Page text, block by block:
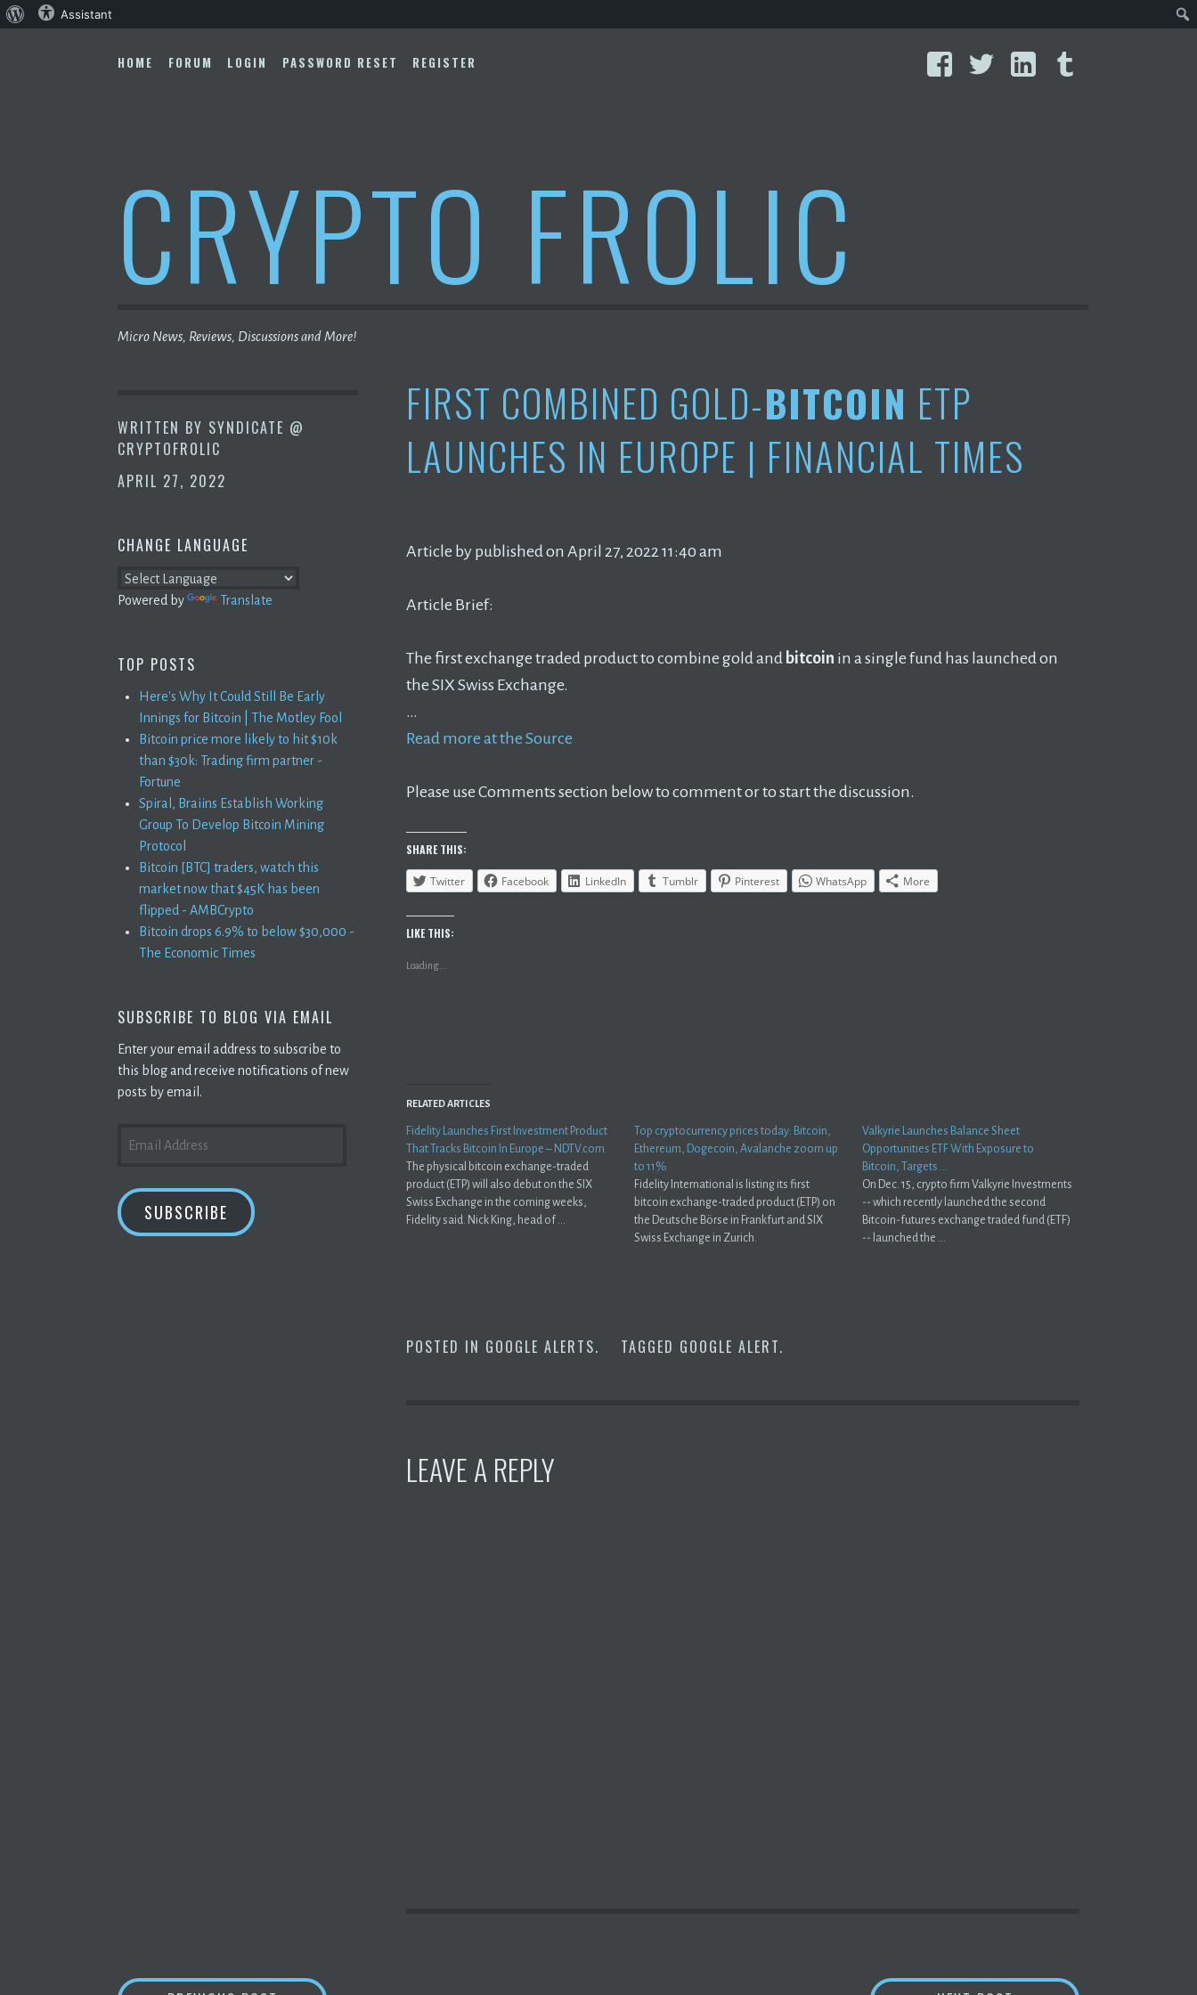
to
FacebookTwitterLinkedIn
HOME FORUM LOGIN PASSWORD RESET REGISTER
CRYPTO FROLIC
Micro News, Reviews, Discussions and More!
WRITTEN BY SYNDICATE @
CRYPTOFROLIC
APRIL 27, 2022
FIRST COMBINED GOLD-BITCOIN ETP
LAUNCHES IN EUROPE | FINANCIAL TIMES
Article by published on April 27, 2022 11:40 am
Article Brief:
The first exchange traded product to combine gold and bitcoin in a single fund has launched on
the SIX Swiss Exchange.
…
Read more at the Source
Please use Comments section below to comment or to start the discussion.
SHARE THIS:
Twitter Facebook LinkedIn Tumblr Pinterest WhatsApp More
LIKE THIS:
Loading...
RELATED ARTICLES
Fidelity Launches First Investment Product
That Tracks Bitcoin In Europe – NDTV.com
The physical bitcoin exchange-traded
product (ETP) will also debut on the SIX
Swiss Exchange in the coming weeks,
Fidelity said. Nick King, head of ...
Top cryptocurrency prices today: Bitcoin,
Ethereum, Dogecoin, Avalanche zoom up
to 11%
Fidelity International is listing its first
bitcoin exchange-traded product (ETP) on
the Deutsche Börse in Frankfurt and SIX
Swiss Exchange in Zurich.
Valkyrie Launches Balance Sheet
Opportunities ETF With Exposure to
Bitcoin, Targets …
On Dec. 15, crypto firm Valkyrie Investments
-- which recently launched the second
Bitcoin-futures exchange traded fund (ETF)
-- launched the ...
POSTED IN GOOGLE ALERTS. TAGGED GOOGLE ALERT.
LEAVE A REPLY
CHANGE LANGUAGE
Powered by Translate
TOP POSTS
Here's Why It Could Still Be Early
Innings for Bitcoin | The Motley Fool
Bitcoin price more likely to hit $10k
than $30k: Trading firm partner -
Fortune
Spiral, Braiins Establish Working
Group To Develop Bitcoin Mining
Protocol
Bitcoin [BTC] traders, watch this
market now that $45K has been
flipped - AMBCrypto
Bitcoin drops 6.9% to below $30,000 -
The Economic Times
SUBSCRIBE TO BLOG VIA EMAIL
Enter your email address to subscribe to
this blog and receive notifications of new
posts by email.
ADDRESS
SUBSCRIBE
About Assistant